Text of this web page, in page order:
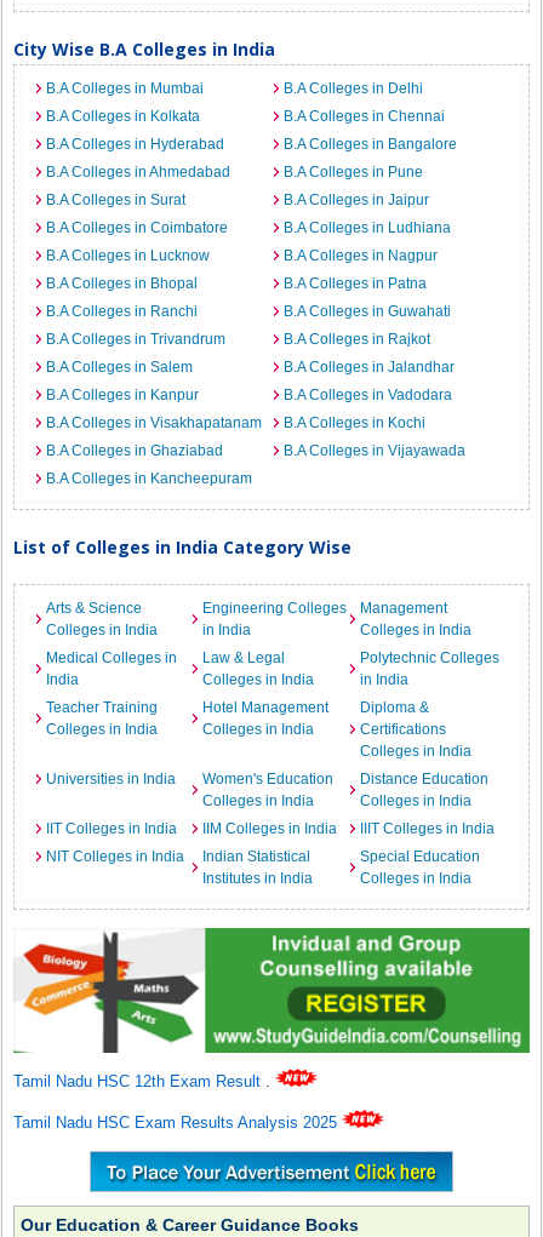
City Wise B.A Colleges in India
B.A Colleges in Mumbai
B.A Colleges in Delhi
B.A Colleges in Kolkata
B.A Colleges in Chennai
B.A Colleges in Hyderabad
B.A Colleges in Bangalore
B.A Colleges in Ahmedabad
B.A Colleges in Pune
B.A Colleges in Surat
B.A Colleges in Jaipur
B.A Colleges in Coimbatore
B.A Colleges in Ludhiana
B.A Colleges in Lucknow
B.A Colleges in Nagpur
B.A Colleges in Bhopal
B.A Colleges in Patna
B.A Colleges in Ranchi
B.A Colleges in Guwahati
B.A Colleges in Trivandrum
B.A Colleges in Rajkot
B.A Colleges in Salem
B.A Colleges in Jalandhar
B.A Colleges in Kanpur
B.A Colleges in Vadodara
B.A Colleges in Visakhapatanam
B.A Colleges in Kochi
B.A Colleges in Ghaziabad
B.A Colleges in Vijayawada
B.A Colleges in Kancheepuram
List of Colleges in India Category Wise
Arts & Science
Colleges in India
Engineering Colleges
in India
Management
Colleges in India
Medical Colleges in
India
Law & Legal
Colleges in India
Polytechnic Colleges
in India
Teacher Training
Colleges in India
Hotel Management
Colleges in India
Diploma &
Certifications
Colleges in India
Universities in India
Women's Education
Colleges in India
Distance Education
Colleges in India
IIT Colleges in India
IIM Colleges in India
IIIT Colleges in India
NIT Colleges in India
Indian Statistical
Institutes in India
Special Education
Colleges in India
Tamil Nadu HSC 12th Exam Result .
Tamil Nadu HSC Exam Results Analysis 2025
Our Education & Career Guidance Books